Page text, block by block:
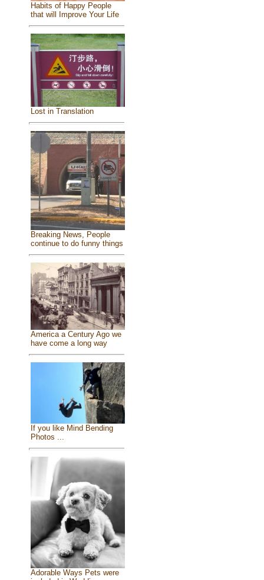
Habits of Happy People
that will Improve Your Life
Lost in Translation
Breaking News, People
continue to do funny things
America a Century Ago we
have come a long way
If you like Mind Bending
Photos ...
Adorable Ways Pets were